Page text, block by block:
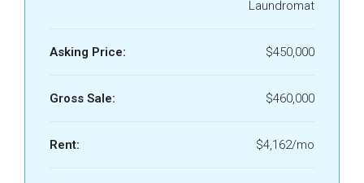
Laundromat
Asking Price: $450,000
Gross Sale: $460,000
Rent: $4,162/mo